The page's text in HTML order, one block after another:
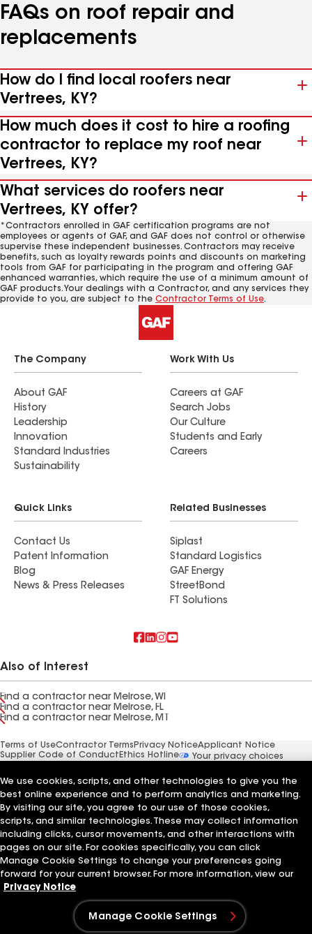
FAQs on roof repair and
replacements
How do I find local roofers near
Vertrees, KY?
How much does it cost to hire a roofing
contractor to replace my roof near
Vertrees, KY?
What services do roofers near
Vertrees, KY offer?
*Contractors enrolled in GAF certification programs are not
employees or agents of GAF, and GAF does not control or otherwise
supervise these independent businesses. Contractors may receive
benefits, such as loyalty rewards points and discounts on marketing
tools from GAF for participating in the program and offering GAF
enhanced warranties, which require the use of a minimum amount of
GAF products. Your dealings with a Contractor, and any services they
provide to you, are subject to the Contractor Terms of Use.
The Company
About GAF
History
Leadership
Innovation
Standard Industries
Sustainability
Work With Us
Careers at GAF
Search Jobs
Our Culture
Students and Early
Careers
Quick Links
Contact Us
Patent Information
Blog
News & Press Releases
Related Businesses
Siplast
Standard Logistics
GAF Energy
StreetBond
FT Solutions
Also of Interest
Find a contractor near Melrose, WI
Find a contractor near Melrose, FL
Find a contractor near Melrose, MT
Terms of UseContractor Terms Privacy NoticeApplicant Notice
Supplier Code of Conduct Ethics Hotline
Your privacy choices
We use cookies, scripts, and other technologies to give you the
best online experience and to perform analytics and marketing.
By visiting our site, you agree to our use of those cookies,
scripts, and similar technologies. These may collect information
including clicks, cursor movements, and other interactions with
pages on our site. For cookies specifically, you can click
Manage Cookie Settings to change your preferences going
forward for your current browser. For more information, view our
Privacy Notice
Manage Cookie Settings